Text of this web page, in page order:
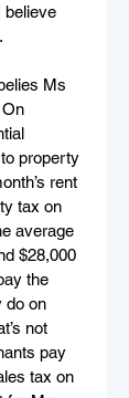
believe
Ms
On
property
rent
tax on
average
$28,000
the
do on
not
pay
tax on